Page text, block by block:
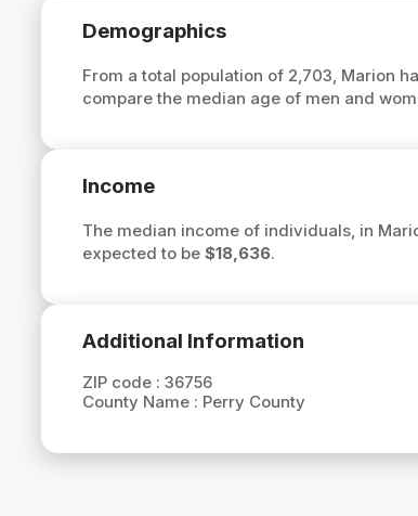
Demographics
From a total population of 2,703, Marion
compare the median age of men and
Income
The median income of individuals, in
expected to be $18,636.
Additional Information
ZIP code : 36756
County Name : Perry County